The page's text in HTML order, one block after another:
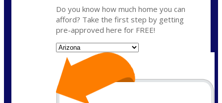
Do you know how much home you can
afford? Take the first step by getting
pre-approved here for FREE!